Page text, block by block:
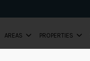
AREAS PROPERTIES